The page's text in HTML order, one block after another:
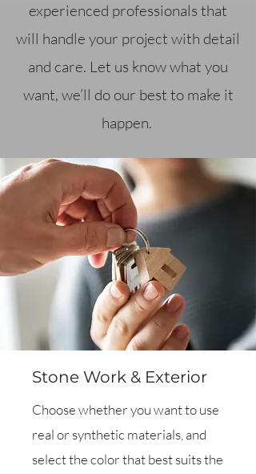
experienced professionals that
will handle your project with detail
and care. Let us know what you
want, we’ll do our best to make it
happen.
Stone Work & Exterior
Choose whether you want to use
real or synthetic materials, and
select the color that best suits the